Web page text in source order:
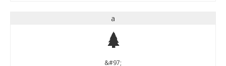
a
a
&#97;